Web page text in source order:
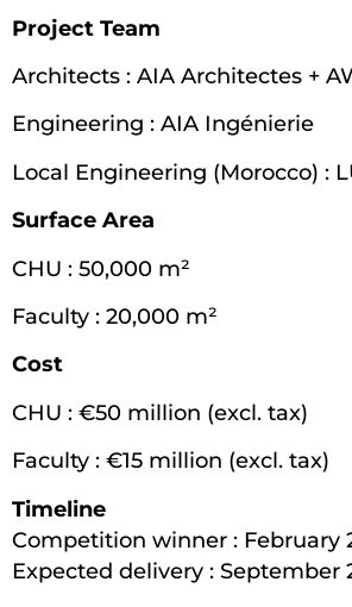
Project Team
Architects : AIA Architectes +
Engineering : AIA Ingénierie
Local Engineering (Morocco) :
Surface Area
CHU : 50,000 m²
Faculty : 20,000 m²
Cost
CHU : €50 million (excl. tax)
Faculty : €15 million (excl. tax)
Timeline
Competition winner : February
Expected delivery : September